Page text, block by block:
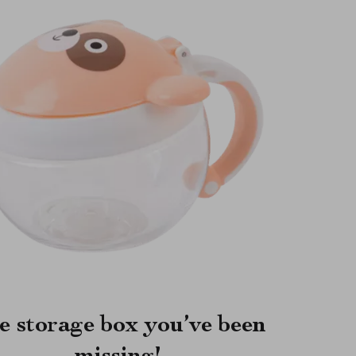
storage box you’ve been